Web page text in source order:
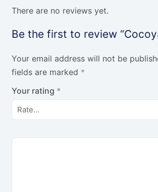
There are no reviews yet.
Be the first to review
Your email address will not be
fields are marked *
Your rating *